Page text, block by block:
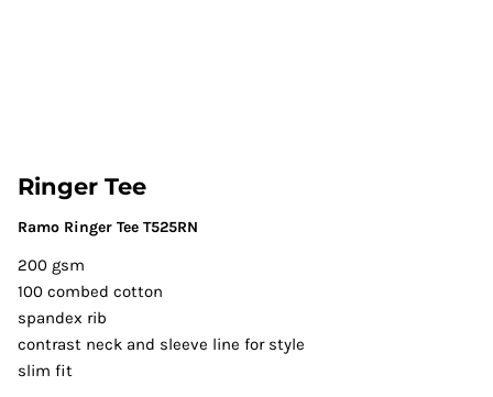
Ringer Tee
Ramo Ringer Tee T525RN
200 gsm
100 combed cotton
spandex rib
contrast neck and sleeve line for style
slim fit